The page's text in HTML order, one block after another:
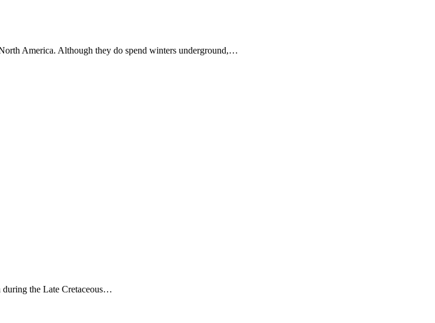
America. Although they do spend winters underground,…
during the Late Cretaceous…